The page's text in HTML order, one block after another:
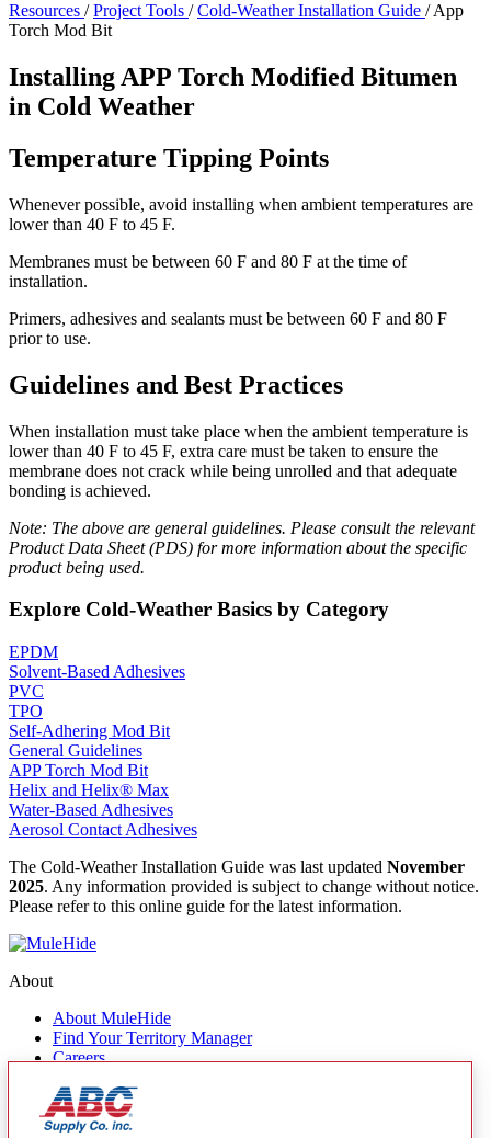
Resources /Project Tools /Cold-Weather Installation Guide /App
Torch Mod Bit
Installing APP Torch Modified Bitumen
in Cold Weather
Temperature Tipping Points
Whenever possible, avoid installing when ambient temperatures are
lower than 40 F to 45 F.
Membranes must be between 60 F and 80 F at the time of
installation.
Primers, adhesives and sealants must be between 60 F and 80 F
prior to use.
Guidelines and Best Practices
When installation must take place when the ambient temperature is
lower than 40 F to 45 F, extra care must be taken to ensure the
membrane does not crack while being unrolled and that adequate
bonding is achieved.
Note: The above are general guidelines. Please consult the relevant
Product Data Sheet (PDS) for more information about the specific
product being used.
Explore Cold-Weather Basics by Category
EPDM
Solvent-Based Adhesives
PVC
TPO
Self-Adhering Mod Bit
General Guidelines
APP Torch Mod Bit
Helix and Helix® Max
Water-Based Adhesives
Aerosol Contact Adhesives
The Cold-Weather Installation Guide was last updated November
2025. Any information provided is subject to change without notice.
Please refer to this online guide for the latest information.
About
About MuleHide
Find Your Territory Manager
Careers
Quick Links